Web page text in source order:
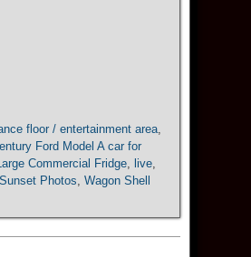
floor / entertainment area,
Ford Model A car for
Commercial Fridge, live,
Sunset Photos, Wagon Shell